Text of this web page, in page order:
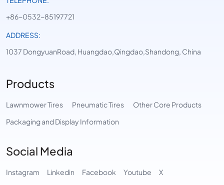
+86-0532-85197721
ADDRESS:
1037 DongyuanRoad, Huangdao,Qingdao,Shandong, China
Products
Lawnmower Tires Pneumatic Tires
Other Core Products
Packaging and Display Information
Social Media
Instagram Linkedin Facebook Youtube X